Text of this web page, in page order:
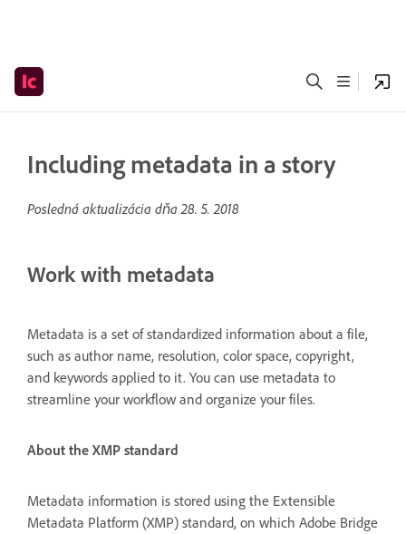
Including metadata in a story
Posledná aktualizácia dňa28. 5. 2018
Work with metadata
Metadata is a set of standardized information about a file,
such as author name, resolution, color space, copyright,
and keywords applied to it. You can use metadata to
streamline your workflow and organize your files.
About the XMP standard
Metadata information is stored using the Extensible
Metadata Platform (XMP) standard, on which Adobe Bridge